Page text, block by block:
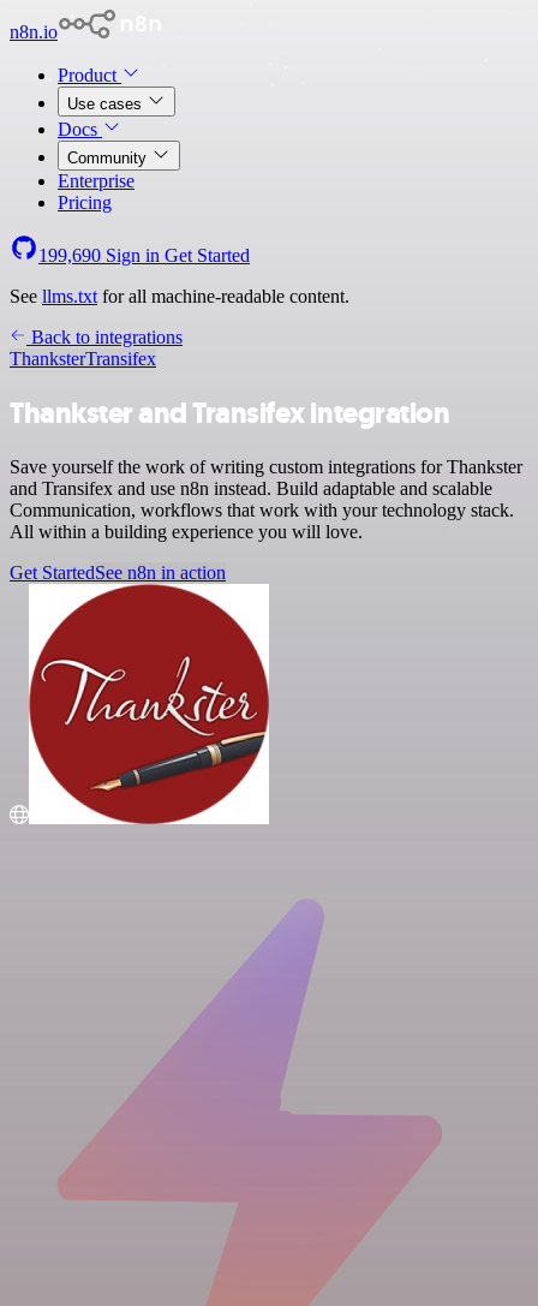
n8n.io
Product
Use cases
Docs
Community
Enterprise
Pricing
199,690 Sign in Get Started
See llms.txt for all machine-readable content.
Back to integrations
ThanksterTransifex
Thankster and Transifex integration
Save yourself the work of writing custom integrations for Thankster
and Transifex and use n8n instead. Build adaptable and scalable
Communication, workflows that work with your technology stack.
All within a building experience you will love.
Get StartedSee n8n in action